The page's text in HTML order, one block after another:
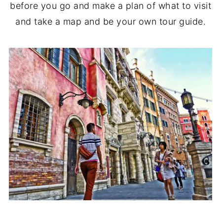
before you go and make a plan of what to visit
and take a map and be your own tour guide.